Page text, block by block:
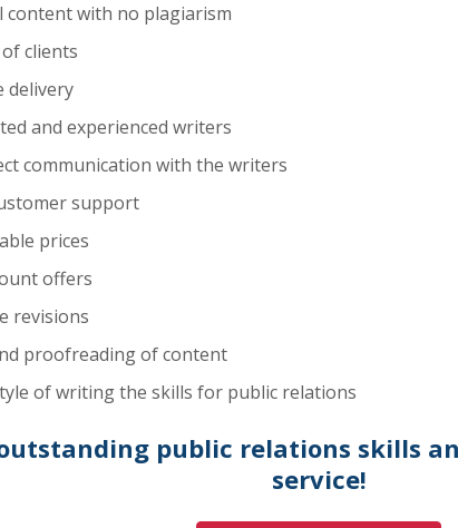
content with no plagiarism
clients
delivery
and experienced writers
communication with the writers
support
prices
offers
revisions
proofreading of content
of writing the skills for public relations
public relations skills
service!